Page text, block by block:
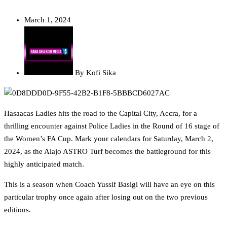
March 1, 2024
By Kofi Sika
Hasaacas Ladies hits the road to the Capital City, Accra, for a
thrilling encounter against Police Ladies in the Round of 16 stage of
the Women’s FA Cup. Mark your calendars for Saturday, March 2,
2024, as the Alajo ASTRO Turf becomes the battleground for this
highly anticipated match.
This is a season when Coach Yussif Basigi will have an eye on this
particular trophy once again after losing out on the two previous
editions.